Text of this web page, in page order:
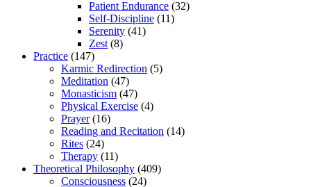
Patient Endurance (32)
Self-Discipline (11)
Serenity (41)
Zest (8)
Practice (147)
Karmic Redirection (5)
Meditation (47)
Monasticism (47)
Physical Exercise (4)
Prayer(16)
Reading and Recitation (14)
Rites (24)
Therapy (11)
Theoretical Philosophy (409)
Consciousness (24)